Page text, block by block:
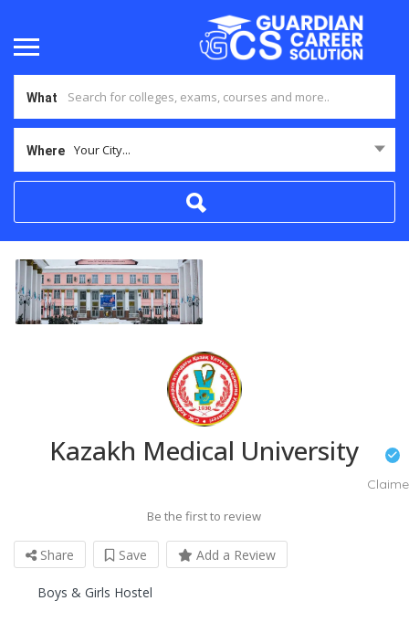
What
Where Your City...
Kazakh Medical University
Be the first to review
Share Save Add a Review
Boys & Girls Hostel